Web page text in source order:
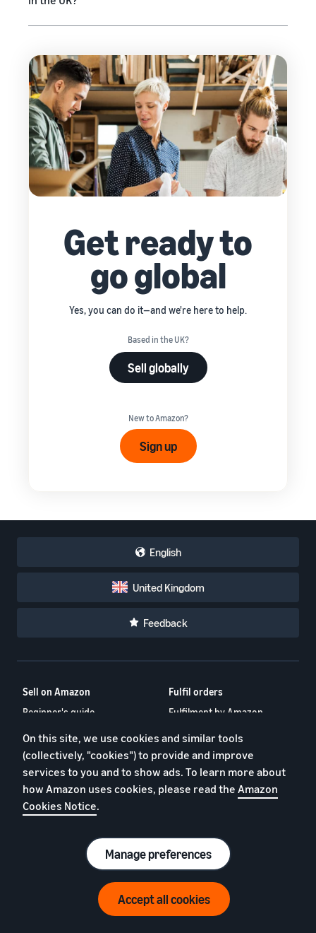
Get ready to
go global
Yes, you can do it—and we're here to help.
Based in the UK?
Sell globally
New to Amazon?
Sign up
English
United Kingdom
Feedback
Sell on Amazon
Beginner's guide
Amazon Business
Sell across Europe
What is dropshipping?
Selling clothes online
Selling books online
What is inventory
Selling online blog
Fulfil orders
Fulfilment by Amazon
FBA New Selection Program
Fulfil in Europe
Low-Price FBA rates
Multi-Channel Fulfilment
Ecommerce fulfillment
guide
Amazon Freight
Amazon for Brands
On this site, we use cookies and similar tools
(collectively, "cookies") to provide and improve
services to you and to show ads. To learn more about
how Amazon uses cookies, please read the Amazon
Cookies Notice.
Manage preferences
Accept all cookies